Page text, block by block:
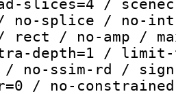
slices=4 /
no-splice / no-
rect / no-amp /
depth=1 / limit-
/ no-ssim-rd /
/ no-